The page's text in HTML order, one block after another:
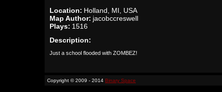
Location: Holland, MI, USA
Map Author: jacobccreswell
Plays: 1516
Description:
Just a school flooded with ZOMBEZ!
Copyright © 2009 - 2014 Binary Space